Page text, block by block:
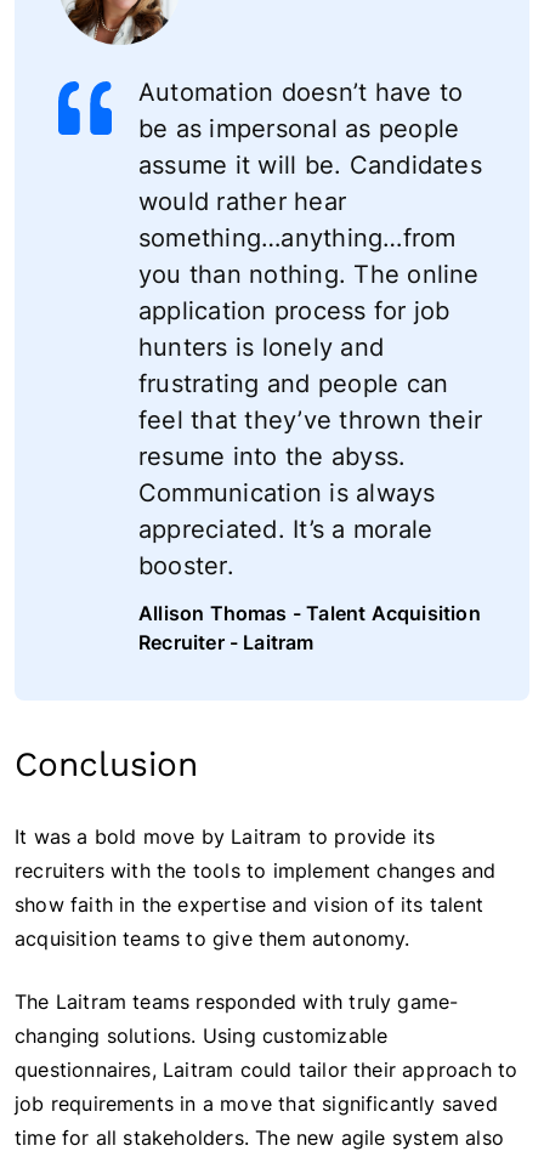
Automation doesn’t have to
be as impersonal as people
assume it will be. Candidates
would rather hear
something…anything…from
you than nothing. The online
application process for job
hunters is lonely and
frustrating and people can
feel that they’ve thrown their
resume into the abyss.
Communication is always
appreciated. It’s a morale
booster.
Allison Thomas - Talent Acquisition
Recruiter - Laitram
Conclusion
It was a bold move by Laitram to provide its
recruiters with the tools to implement changes and
show faith in the expertise and vision of its talent
acquisition teams to give them autonomy.
The Laitram teams responded with truly game-
changing solutions. Using customizable
questionnaires, Laitram could tailor their approach to
job requirements in a move that significantly saved
time for all stakeholders. The new agile system also